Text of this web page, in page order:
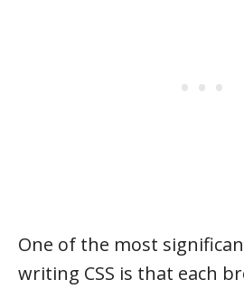
One of the most
writing CSS is that each